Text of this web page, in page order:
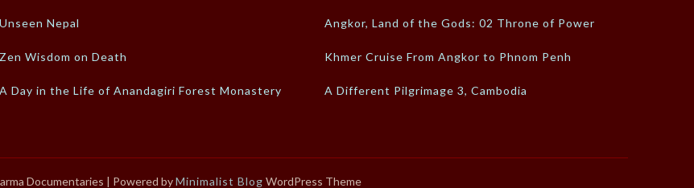
Unseen Nepal
Zen Wisdom on Death
A Day in the Life of Anandagiri Forest Monastery
Angkor, Land of the Gods: 02 Throne of Power
Khmer Cruise From Angkor to Phnom Penh
A Different Pilgrimage 3, Cambodia
Documentaries | Powered byMinimalist Blog WordPress Theme